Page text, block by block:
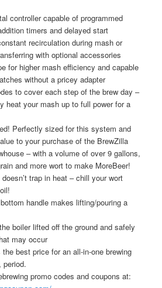
controller capable of programmed
timers and delayed start
recirculation during mash or
with optional accessories
for higher mash efficiency and capable
without a pricey adapter
to cover each step of the brew day –
heat your mash up to full power for a
Perfectly sized for this system and
to your purchase of the BrewZilla
– with a volume of over 9 gallons,
and more wort to make MoreBeer!
trap in heat – chill your wort
handle makes lifting/pouring a
boiler lifted off the ground and safely
may occur
best price for an all-in-one brewing
period.
promo codes and coupons at: